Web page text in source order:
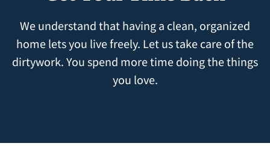
We understand that having a clean, organized
home lets you live freely. Let us take care of the
dirtywork. You spend more time doing the things
you love.